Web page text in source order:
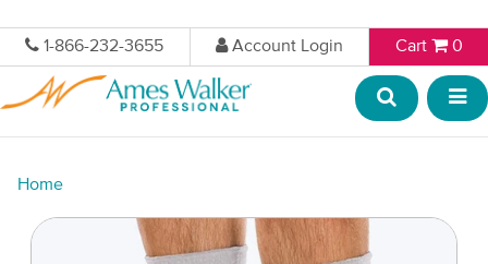
1-866-232-3655 Account Login Cart 0
Home